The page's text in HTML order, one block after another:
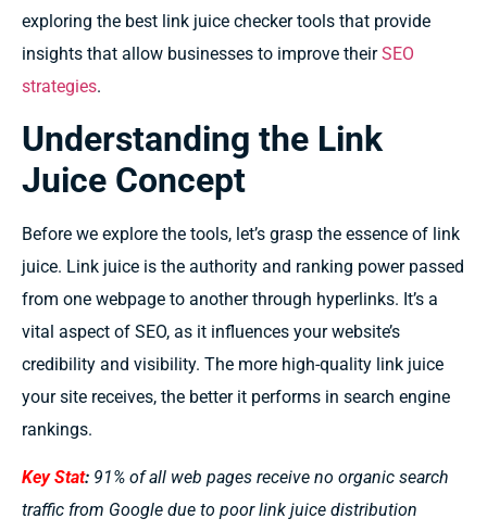
exploring the best link juice checker tools that provide
insights that allow businesses to improve theirSEO
strategies.
Understanding the Link
Juice Concept
Before we explore the tools, let’s grasp the essence of link
juice. Link juice is the authority and ranking power passed
from one webpage to another through hyperlinks. It’s a
vital aspect of SEO, as it influences your website’s
credibility and visibility. The more high-quality link juice
your site receives, the better it performs in search engine
rankings.
Key Stat: 91% of all web pages receive no organic search
traffic from Google due to poor link juice distribution